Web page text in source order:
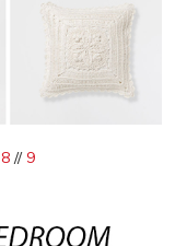
8 // 9